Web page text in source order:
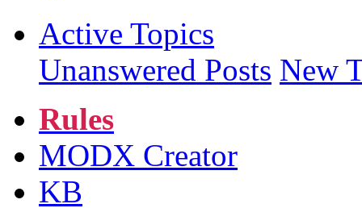
Active Topics
Unanswered Posts New
Rules
MODX Creator
KB